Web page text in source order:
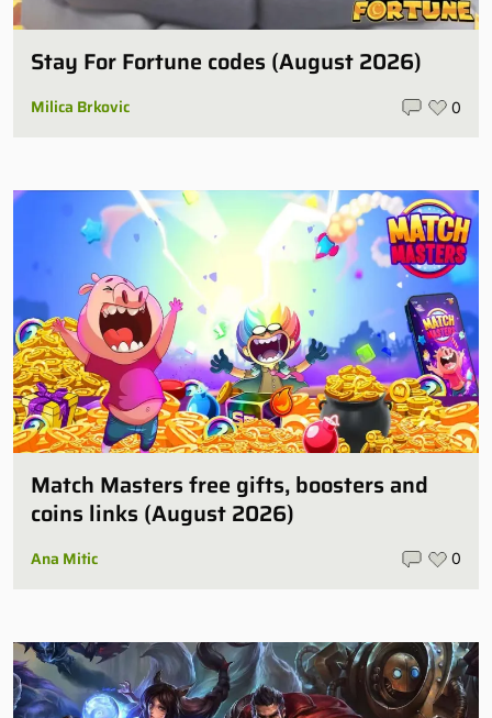
Stay For Fortune codes (August 2026)
Milica Brkovic 0
Match Masters free gifts, boosters and
coins links (August 2026)
Ana Mitic 0